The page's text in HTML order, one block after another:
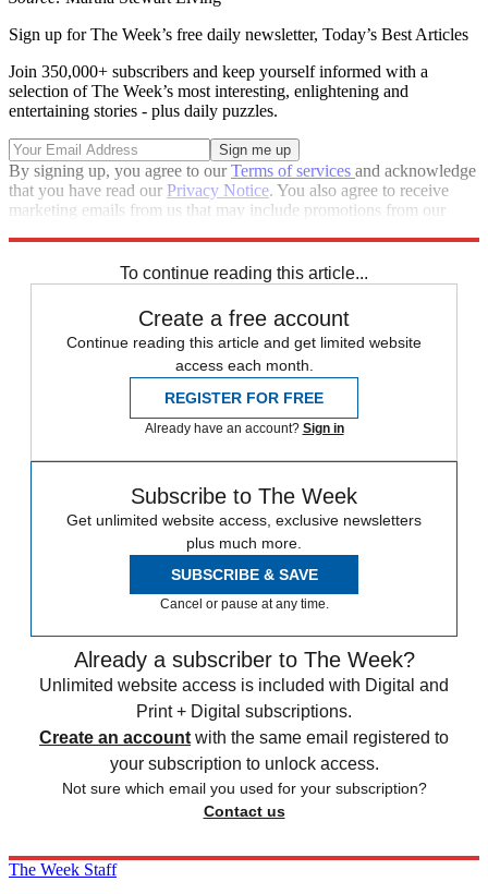
Sign up for The Week’s free daily newsletter, Today’s Best Articles
Join 350,000+ subscribers and keep yourself informed with a
selection of The Week’s most interesting, enlightening and
entertaining stories - plus daily puzzles.
By signing up, you agree to ourTerms of services and acknowledge
that you have read our Privacy Notice. You also agree to receive
marketing emails from us that may include promotions from our
To continue reading this article...
Create a free account
Continue reading this article and get limited website
access each month.
REGISTER FOR FREE
Already have an account? Sign in
Subscribe to The Week
Get unlimited website access, exclusive newsletters
plus much more.
SUBSCRIBE & SAVE
Cancel or pause at any time.
Already a subscriber to The Week?
Unlimited website access is included with Digital and
Print + Digital subscriptions.
Create an account with the same email registered to
your subscription to unlock access.
Not sure which email you used for your subscription?
Contact us
The Week Staff